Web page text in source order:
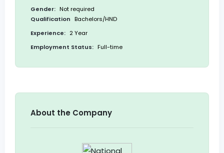
Gender: Not required
Qualification Bachelors/HND
Experience: 2 Year
Employment Status: Full-time
About the Company